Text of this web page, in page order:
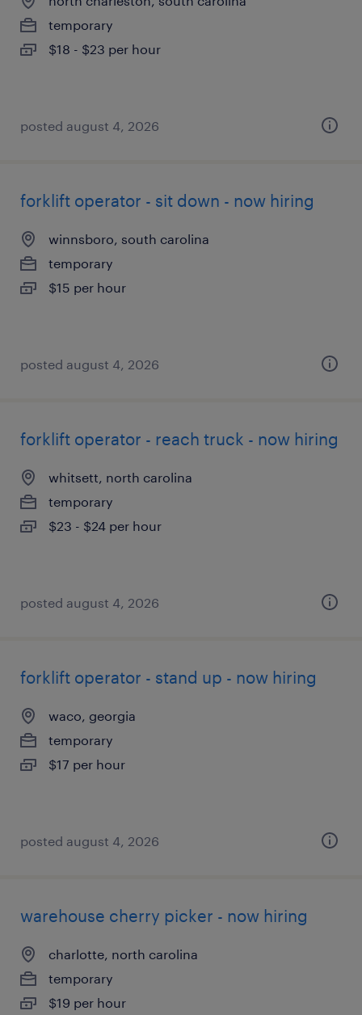
temporary
$18 - $23 per hour
posted august 4, 2026
forklift operator - sit down - now hiring
winnsboro, south carolina
temporary
$15 per hour
posted august 4, 2026
forklift operator - reach truck - now hiring
whitsett, north carolina
temporary
$23 - $24 per hour
posted august 4, 2026
forklift operator - stand up - now hiring
waco, georgia
temporary
$17 per hour
posted august 4, 2026
warehouse cherry picker - now hiring
charlotte, north carolina
temporary
$19 per hour